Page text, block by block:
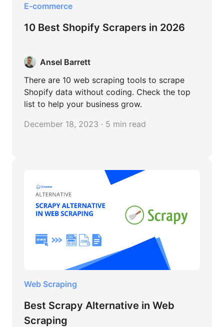
E-commerce
10 Best Shopify Scrapers in 2026
Ansel Barrett
There are 10 web scraping tools to scrape
Shopify data without coding. Check the top
list to help your business grow.
December 18, 2023 · 5 min read
Web Scraping
Best Scrapy Alternative in Web
Scraping